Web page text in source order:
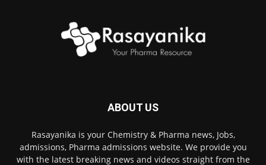
ABOUT US
Rasayanika is your Chemistry & Pharma news, Jobs,
admissions, Pharma admissions website. We provide you
with the latest breaking news and videos straight from the